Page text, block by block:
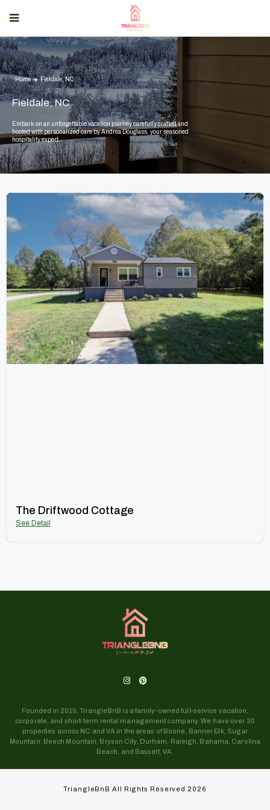
Home Fieldale, NC
Fieldale, NC
Embark on an unforgettable vacation journey carefully crafted and
hosted with personalized care by Andrea Douglass, your seasoned
hospitality expert.
The Driftwood Cottage
See Detail
Founded in 2015, TriangleBnB is a family-owned full-service vacation,
corporate, and short-term rental management company. We have over 30
properties across NC and VA in the areas of Boone, Banner Elk, Sugar
Mountain, Beech Mountain, Bryson City, Durham, Raleigh, Bahama, Carolina
Beach, and Bassett, VA.
TriangleBnB All Rights Reserved 2026